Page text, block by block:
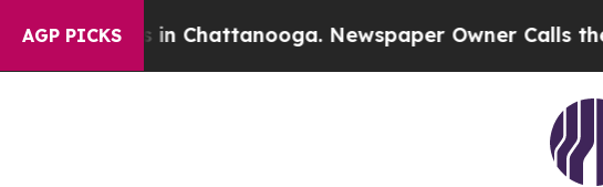
AGP PICKS
in Chattanooga. Newspaper Owner Calls the People